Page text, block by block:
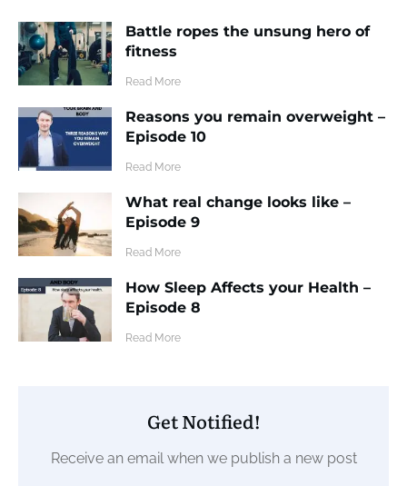
Battle ropes the unsung hero of
fitness
​Read More
Reasons you remain overweight –
Episode 10
​Read More
What real change looks like –
Episode 9
​Read More
How Sleep Affects your Health –
Episode 8
​Read More
Get Notified!
Receive an email when we publish a new post